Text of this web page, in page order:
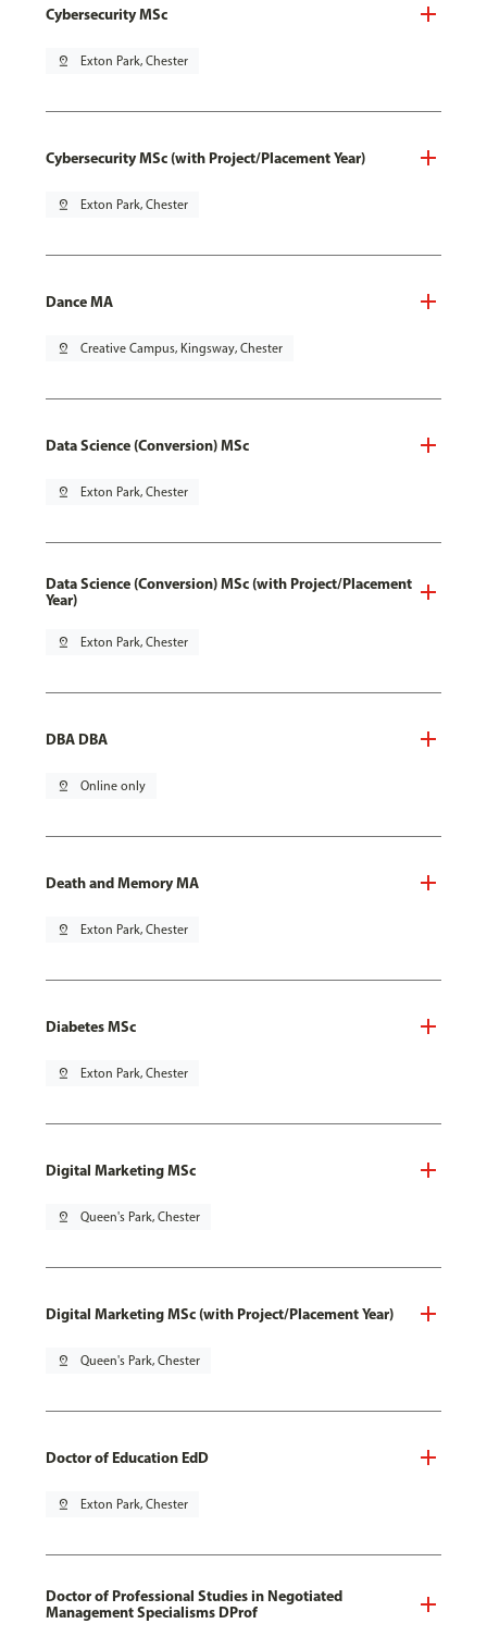
Cybersecurity MSc
pin_drop Exton Park, Chester
Cybersecurity MSc (with Project/Placement Year)
pin_drop Exton Park, Chester
Dance MA
pin_drop Creative Campus, Kingsway, Chester
Data Science (Conversion) MSc
pin_drop Exton Park, Chester
Data Science (Conversion) MSc (with Project/Placement
Year)
pin_drop Exton Park, Chester
DBA DBA
pin_drop Online only
Death and Memory MA
pin_drop Exton Park, Chester
Diabetes MSc
pin_drop Exton Park, Chester
Digital Marketing MSc
pin_drop Queen's Park, Chester
Digital Marketing MSc (with Project/Placement Year)
pin_drop Queen's Park, Chester
Doctor of Education EdD
pin_drop Exton Park, Chester
Doctor of Professional Studies in Negotiated
Management Specialisms DProf